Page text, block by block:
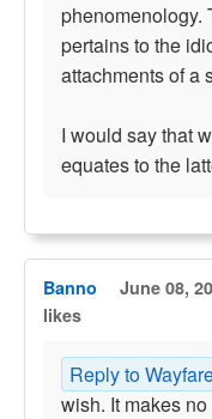
phenomenology.
pertains to the
attachments of a
I would say that
equates to the
Banno June 08,
likes
Reply to
wish. It makes